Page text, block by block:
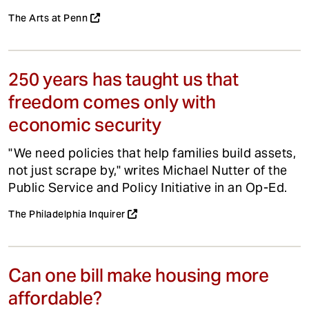
The Arts at Penn
250 years has taught us that
freedom comes only with
economic security
"We need policies that help families build assets,
not just scrape by," writes Michael Nutter of the
Public Service and Policy Initiative in an Op-Ed.
The Philadelphia Inquirer
Can one bill make housing more
affordable?